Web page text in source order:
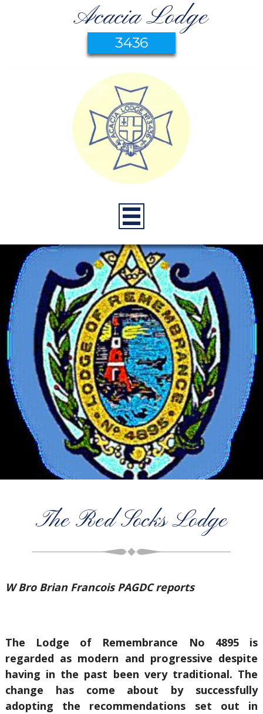
Acacia Lodge
3436
The Red Socks Lodge
W Bro Brian Francois PAGDC reports
The Lodge of Remembrance No 4895 is
regarded as modern and progressive despite
having in the past been very traditional. The
change has come about by successfully
adopting the recommendations set out in